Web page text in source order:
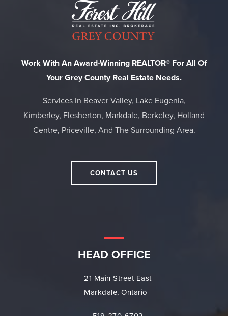
Work With An Award-Winning REALTOR® For All Of
Your Grey County Real Estate Needs.
Services In Beaver Valley, Lake Eugenia,
Kimberley, Flesherton, Markdale, Berkeley, Holland
Centre, Priceville, And The Surrounding Area.
CONTACT US
HEAD OFFICE
21 Main Street East
Markdale, Ontario